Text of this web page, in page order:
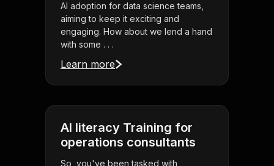
AI adoption for data science teams,
aiming to keep it exciting and
engaging. How about we lend a hand
with some . . .
Learn more
AI literacy Training for
operations consultants
So, you've been tasked with